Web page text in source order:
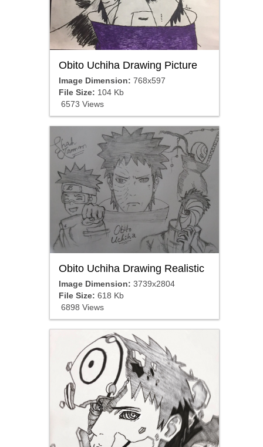
Obito Uchiha Drawing Picture
Image Dimension: 768x597
File Size: 104 Kb
6573 Views
Obito Uchiha Drawing Realistic
Image Dimension: 3739x2804
File Size: 618 Kb
6898 Views